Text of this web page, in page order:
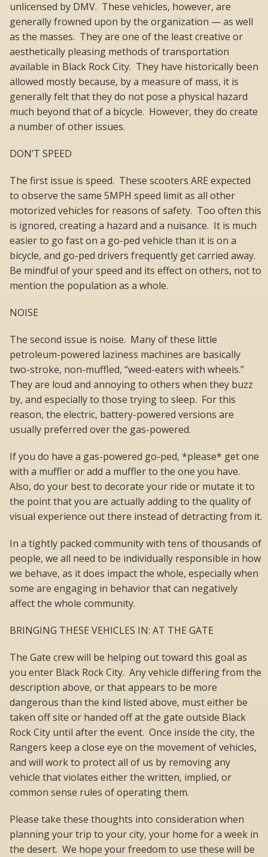
unlicensed by DMV. These vehicles, however, are
generally frowned upon by the organization — as well
as the masses. They are one of the least creative or
aesthetically pleasing methods of transportation
available in Black Rock City. They have historically been
allowed mostly because, by a measure of mass, it is
generally felt that they do not pose a physical hazard
much beyond that of a bicycle. However, they do create
a number of other issues.
DON’T SPEED
The first issue is speed. These scooters ARE expected
to observe the same 5MPH speed limit as all other
motorized vehicles for reasons of safety. Too often this
is ignored, creating a hazard and a nuisance. It is much
easier to go fast on a go-ped vehicle than it is on a
bicycle, and go-ped drivers frequently get carried away.
Be mindful of your speed and its effect on others, not to
mention the population as a whole.
NOISE
The second issue is noise. Many of these little
petroleum-powered laziness machines are basically
two-stroke, non-muffled, “weed-eaters with wheels.”
They are loud and annoying to others when they buzz
by, and especially to those trying to sleep. For this
reason, the electric, battery-powered versions are
usually preferred over the gas-powered.
If you do have a gas-powered go-ped, *please* get one
with a muffler or add a muffler to the one you have.
Also, do your best to decorate your ride or mutate it to
the point that you are actually adding to the quality of
visual experience out there instead of detracting from it.
In a tightly packed community with tens of thousands of
people, we all need to be individually responsible in how
we behave, as it does impact the whole, especially when
some are engaging in behavior that can negatively
affect the whole community.
BRINGING THESE VEHICLES IN: AT THE GATE
The Gate crew will be helping out toward this goal as
you enter Black Rock City. Any vehicle differing from the
description above, or that appears to be more
dangerous than the kind listed above, must either be
taken off site or handed off at the gate outside Black
Rock City until after the event. Once inside the city, the
Rangers keep a close eye on the movement of vehicles,
and will work to protect all of us by removing any
vehicle that violates either the written, implied, or
common sense rules of operating them.
Please take these thoughts into consideration when
planning your trip to your city, your home for a week in
the desert. We hope your freedom to use these will be